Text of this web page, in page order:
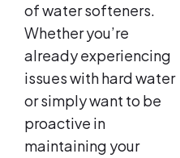
of water softeners.
Whether you’re
already experiencing
issues with hard water
or simply want to be
proactive in
maintaining your